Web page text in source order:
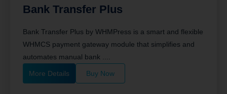
Bank Transfer Plus
Bank Transfer Plus by WHMPress is a smart and flexible
WHMCS payment gateway module that simplifies and
automates manual bank ....
More Details Buy Now